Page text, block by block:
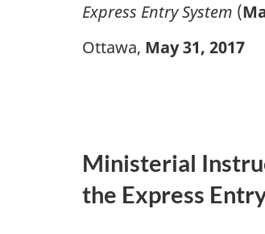
e
s
Express Entry System (
Ottawa, May 31, 2017
Ministerial
the Express